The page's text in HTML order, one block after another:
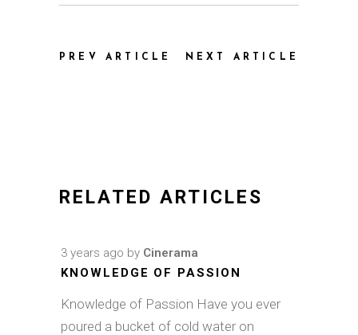
PREV ARTICLE NEXT ARTICLE
RELATED ARTICLES
3 years ago by Cinerama
KNOWLEDGE OF PASSION
Knowledge of Passion Have you ever
poured a bucket of cold water on